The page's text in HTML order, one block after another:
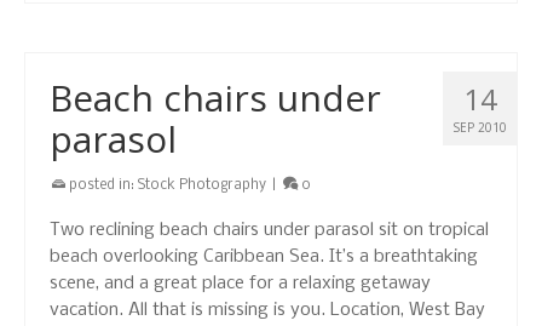
14
SEP 2010
Beach chairs under
parasol
posted in: Stock Photography 0
Two reclining beach chairs under parasol sit on tropical
beach overlooking Caribbean Sea. It’s a breathtaking
scene, and a great place for a relaxing getaway
vacation. All that is missing is you. Location, West Bay